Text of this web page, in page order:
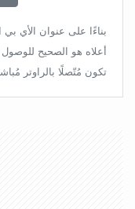
بناءًا على عنوان الأي
أعلاه هو الصحيح
تكون مُتّصلًا بالراوتر